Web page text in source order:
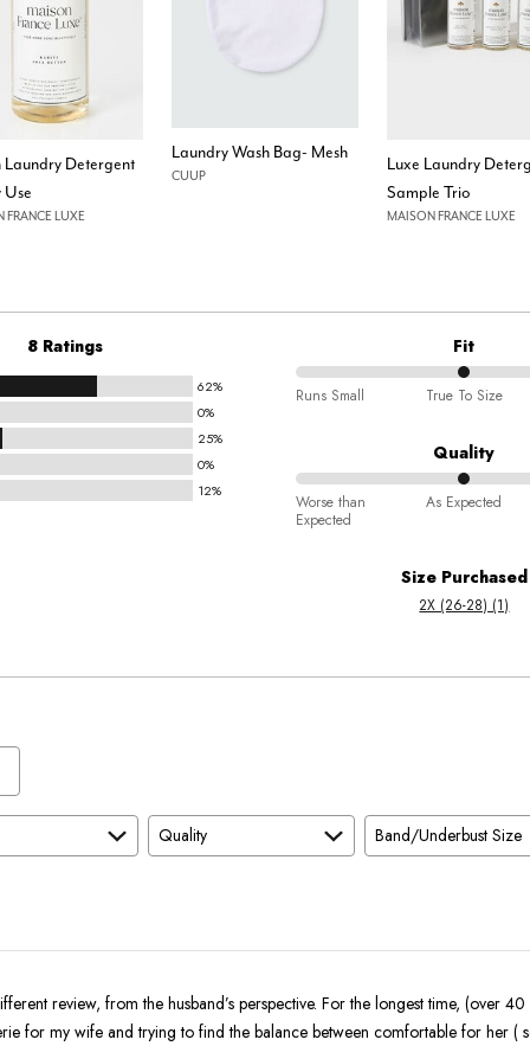
Laundry Detergent
FRANCE LUXE
Laundry Wash Bag- Mesh
CUUP
Luxe Laundry
Sample Trio
MAISON FRANCE LUXE
8 Ratings
62%
0%
25%
0%
12%
Fit
50%
Small
and
True
Runs Small True To Size
Quality
50%
between
Worse than
Expected
As Expected
Size Purchased
2X (26-28) (1)
Quality
Band/Underbust Size
review, from the husband’s perspective. For the longest time, (over 40
for my wife and trying to find the balance between comfortable for her (